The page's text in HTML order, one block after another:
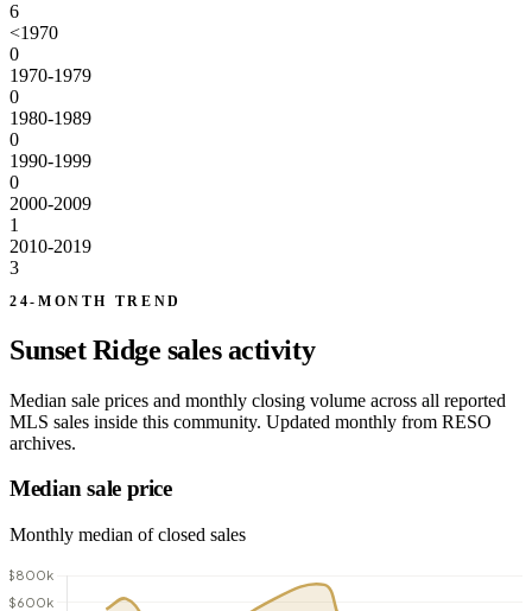
6
<1970
0
1970-1979
0
1980-1989
0
1990-1999
0
2000-2009
1
2010-2019
3
24-MONTH TREND
Sunset Ridge sales activity
Median sale prices and monthly closing volume across all reported
MLS sales inside this community. Updated monthly from RESO
archives.
Median sale price
Monthly median of closed sales